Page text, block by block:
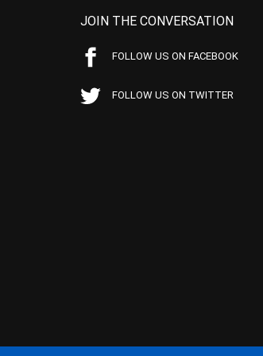
JOIN THE CONVERSATION
FOLLOW US ON FACEBOOK
FOLLOW US ON TWITTER